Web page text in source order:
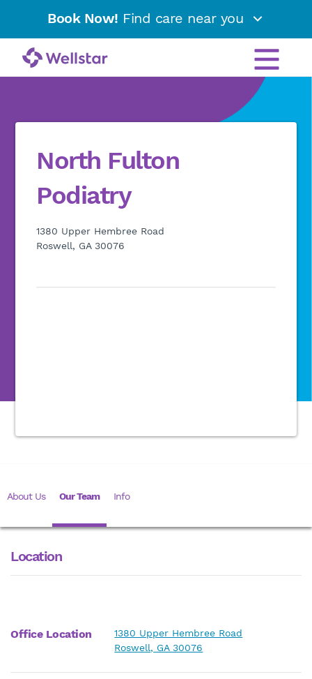
Book Now! Find care near you
North Fulton
Podiatry
1380 Upper Hembree Road
Roswell, GA 30076
About Us Our Team Info
Location
Office Location
1380 Upper Hembree Road
Roswell, GA 30076